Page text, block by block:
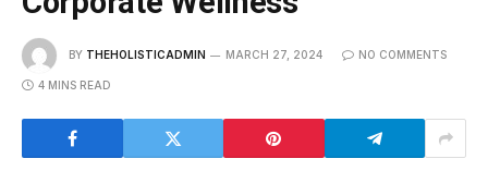
BY THEHOLISTICADMIN MARCH 27, 2024 NO COMMENTS
4 MINS READ